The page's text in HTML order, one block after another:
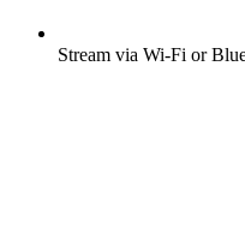
Stream via Wi-Fi or